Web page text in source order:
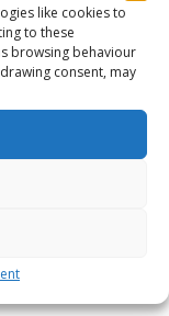
like cookies to
to these
browsing behaviour
consent, may